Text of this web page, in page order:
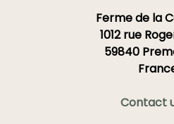
Ferme de la
1012 rue
59840
Contact